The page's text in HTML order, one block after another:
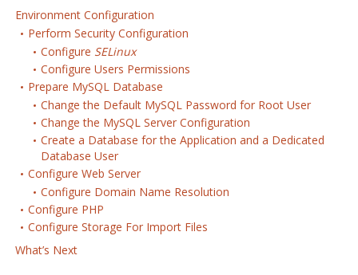
Environment Configuration
Perform Security Configuration
Configure SELinux
Configure Users Permissions
Prepare MySQL Database
Change the Default MySQL Password for Root User
Change the MySQL Server Configuration
Create a Database for the Application and a Dedicated
Database User
Configure Web Server
Configure Domain Name Resolution
Configure PHP
Configure Storage For Import Files
What’s Next